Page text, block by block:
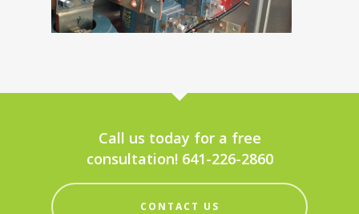
Call us today for a free
consultation! 641-226-2860
CONTACT US